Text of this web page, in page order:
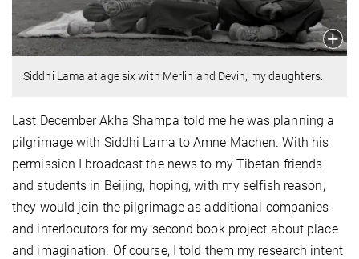
Siddhi Lama at age six with Merlin and Devin, my daughters.
Last December Akha Shampa told me he was planning a
pilgrimage with Siddhi Lama to Amne Machen. With his
permission I broadcast the news to my Tibetan friends
and students in Beijing, hoping, with my selfish reason,
they would join the pilgrimage as additional companies
and interlocutors for my second book project about place
and imagination. Of course, I told them my research intent